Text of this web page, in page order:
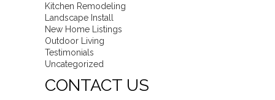
Kitchen Remodeling
Landscape Install
New Home Listings
Outdoor Living
Testimonials
Uncategorized
CONTACT US